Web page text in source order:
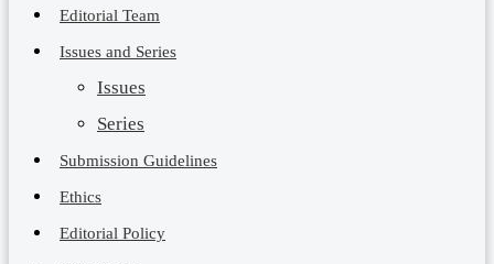
Editorial Team
Issues and Series
Issues
Series
Submission Guidelines
Ethics
Editorial Policy